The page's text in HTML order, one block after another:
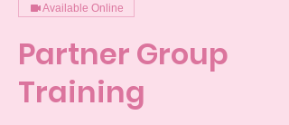
Available Online
Partner Group
Training